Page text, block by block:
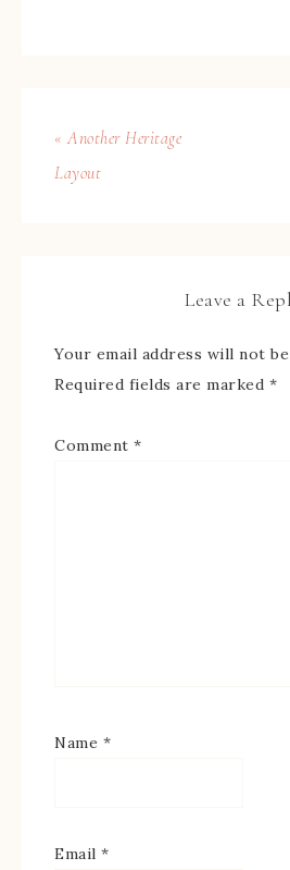
« Another Heritage
Layout
Leave a
Your email address will not
Required fields are marked *
Comment *
Name *
Email *